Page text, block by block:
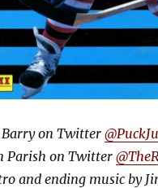
Barry on Twitter
Parish on Twitter
and ending music by